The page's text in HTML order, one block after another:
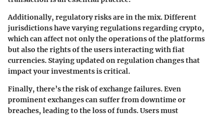
Additionally, regulatory risks are in the mix. Different
jurisdictions have varying regulations regarding crypto,
which can affect not only the operations of the platforms
but also the rights of the users interacting with fiat
currencies. Staying updated on regulation changes that
impact your investments is critical.
Finally, there’s therisk of exchange failures. Even
prominent exchanges can suffer from downtime or
breaches, leading to the loss of funds. Users must